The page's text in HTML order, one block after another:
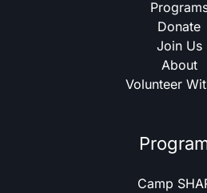
Donate
Join Us
About
Volunteer
Camp